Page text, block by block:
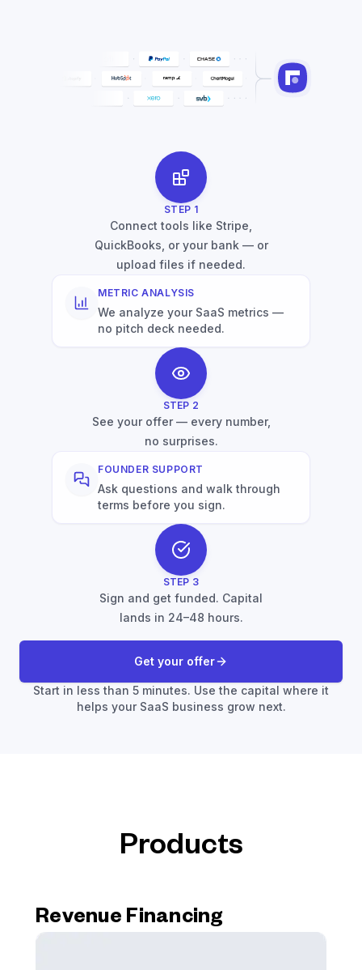
STEP 1
Connect tools like Stripe,
QuickBooks, or your bank — or
upload files if needed.
METRIC ANALYSIS
We analyze your SaaS metrics —
no pitch deck needed.
STEP 2
See your offer — every number,
no surprises.
FOUNDER SUPPORT
Ask questions and walk through
terms before you sign.
STEP 3
Sign and get funded. Capital
lands in 24–48 hours.
Get your offer
Start in less than 5 minutes. Use the capital where it
helps your SaaS business grow next.
Products
Revenue Financing